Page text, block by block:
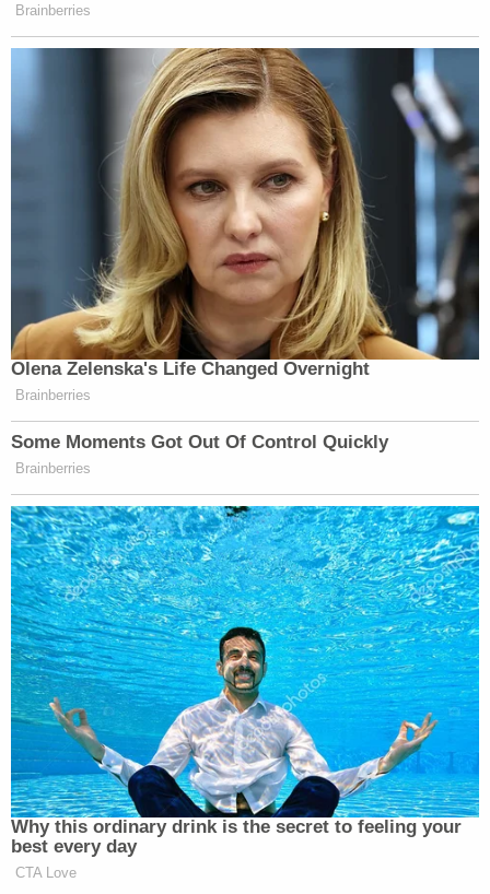
Your daily summary and analysis of what the many,
many media newsletters are saying and reporting.
Subscribe now!
Brainberries
Olena Zelenska's Life Changed Overnight
Brainberries
Some Moments Got Out Of Control Quickly
Brainberries
Why this ordinary drink is the secret to feeling your
best every day
CTA Love